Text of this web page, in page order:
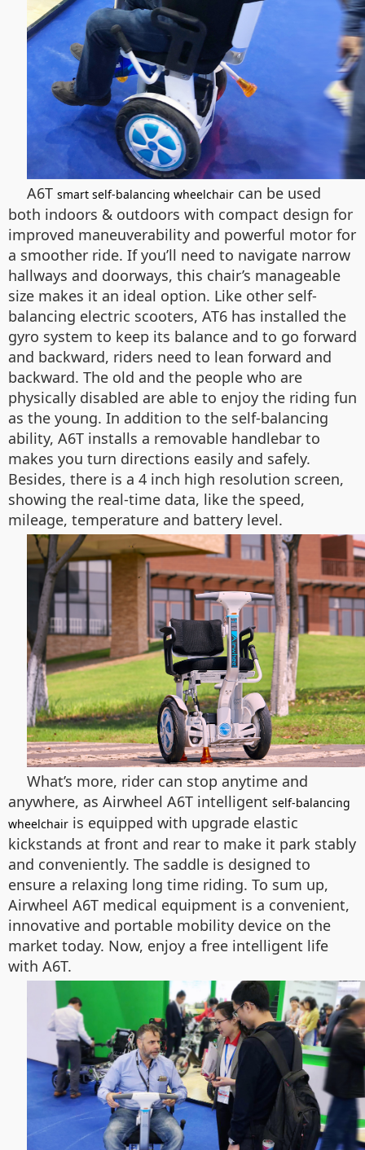
A6T smart self-balancing wheelchair can be used
both indoors & outdoors with compact design for
improved maneuverability and powerful motor for
a smoother ride. If you’ll need to navigate narrow
hallways and doorways, this chair’s manageable
size makes it an ideal option. Like other self-
balancing electric scooters, AT6 has installed the
gyro system to keep its balance and to go forward
and backward, riders need to lean forward and
backward. The old and the people who are
physically disabled are able to enjoy the riding fun
as the young. In addition to the self-balancing
ability, A6T installs a removable handlebar to
makes you turn directions easily and safely.
Besides, there is a 4 inch high resolution screen,
showing the real-time data, like the speed,
mileage, temperature and battery level.
What’s more, rider can stop anytime and
anywhere, as Airwheel A6T intelligent self-balancing
wheelchair is equipped with upgrade elastic
kickstands at front and rear to make it park stably
and conveniently. The saddle is designed to
ensure a relaxing long time riding. To sum up,
Airwheel A6T medical equipment is a convenient,
innovative and portable mobility device on the
market today. Now, enjoy a free intelligent life
with A6T.